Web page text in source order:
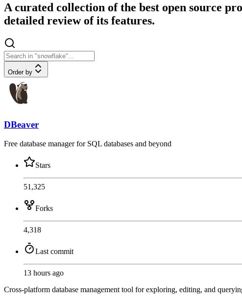
A curated collection of the best open source
detailed review of its features.
Order by
DBeaver
Free database manager for SQL databases and beyond
Stars
51,325
Forks
4,318
Last commit
13 hours ago
Cross-platform database management tool for exploring, editing, and